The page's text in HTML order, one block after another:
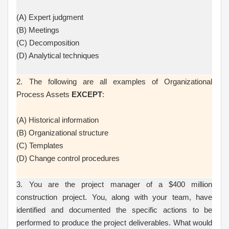
(A) Expert judgment
(B) Meetings
(C) Decomposition
(D) Analytical techniques
2. The following are all examples of Organizational
Process Assets EXCEPT:
(A) Historical information
(B) Organizational structure
(C) Templates
(D) Change control procedures
3. You are the project manager of a $400 million
construction project. You, along with your team, have
identified and documented the specific actions to be
performed to produce the project deliverables. What would